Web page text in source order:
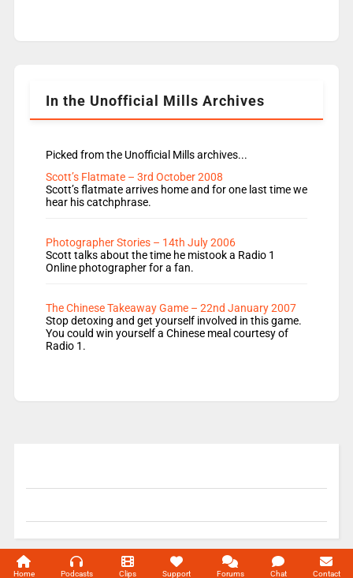
Rosie replace Dean and Emil replaces James
In the Unofficial Mills Archives
Picked from the Unofficial Mills archives...
Scott’s Flatmate – 3rd October 2008
Scott’s flatmate arrives home and for one last time we
hear his catchphrase.
Photographer Stories – 14th July 2006
Scott talks about the time he mistook a Radio 1
Online photographer for a fan.
The Chinese Takeaway Game – 22nd January 2007
Stop detoxing and get yourself involved in this game.
You could win yourself a Chinese meal courtesy of
Radio 1.
© 2004-2026 Unofficial Mills All rights reserved.
Home Podcasts Clips Support Forums Chat Contact